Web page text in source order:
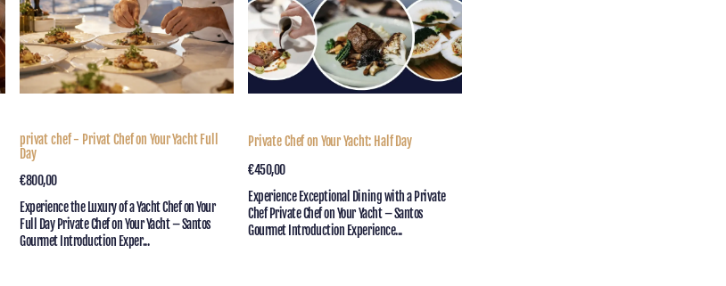
Your
Yacht
Full
Day
privat chef - Privat Chef on Your Yacht Full
Day
Regular
price
€800,00
Experience the Luxury of a Yacht Chef on Your
Full Day Private Chef on Your Yacht – Santos
Gourmet Introduction Exper...
Day
Private Chef on Your Yacht: Half Day
Regular
price
€450,00
Experience Exceptional Dining with a Private
Chef Private Chef on Your Yacht – Santos
Gourmet Introduction Experience...